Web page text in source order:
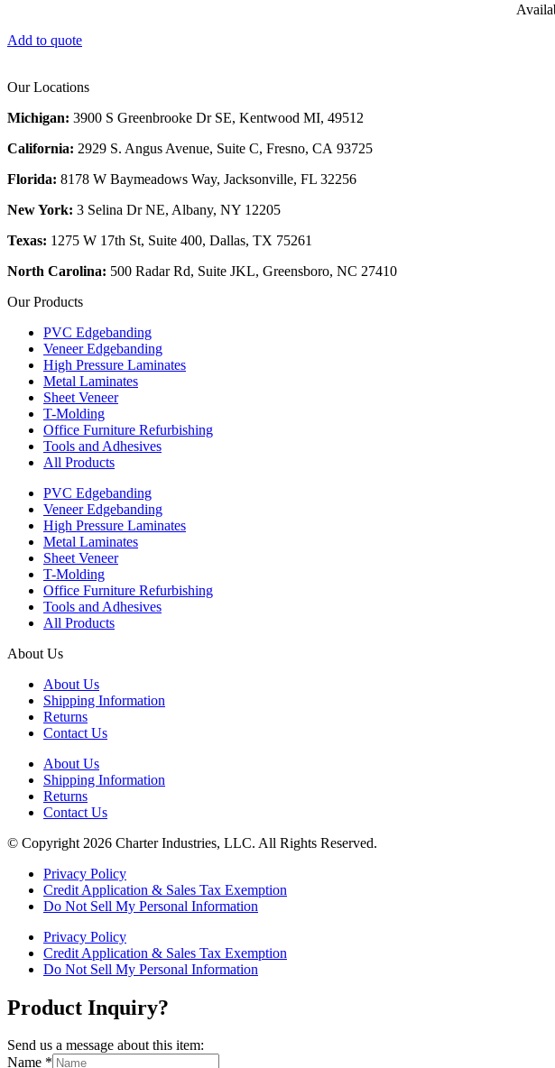
Add to quote
Our Locations
Michigan: 3900 S Greenbrooke Dr SE, Kentwood MI, 49512
California: 2929 S. Angus Avenue, Suite C, Fresno, CA 93725
Florida: 8178 W Baymeadows Way, Jacksonville, FL 32256
New York: 3 Selina Dr NE, Albany, NY 12205
Texas: 1275 W 17th St, Suite 400, Dallas, TX 75261
North Carolina: 500 Radar Rd, Suite JKL, Greensboro, NC 27410
Our Products
PVC Edgebanding
Veneer Edgebanding
High Pressure Laminates
Metal Laminates
Sheet Veneer
T-Molding
Office Furniture Refurbishing
Tools and Adhesives
All Products
PVC Edgebanding
Veneer Edgebanding
High Pressure Laminates
Metal Laminates
Sheet Veneer
T-Molding
Office Furniture Refurbishing
Tools and Adhesives
All Products
About Us
About Us
Shipping Information
Returns
Contact Us
About Us
Shipping Information
Returns
Contact Us
© Copyright 2026 Charter Industries, LLC. All Rights Reserved.
Privacy Policy
Credit Application & Sales Tax Exemption
Do Not Sell My Personal Information
Privacy Policy
Credit Application & Sales Tax Exemption
Do Not Sell My Personal Information
Product Inquiry?
Send us a message about this item:
Name *